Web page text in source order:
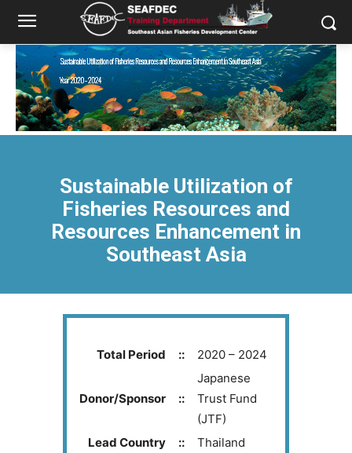
Sustainable Utilization of
Fisheries Resources and
Resources Enhancement in
Southeast Asia
Total Period :: 2020 – 2024
Donor/Sponsor ::
Japanese
Trust Fund
(JTF)
Lead Country
::
Thailand